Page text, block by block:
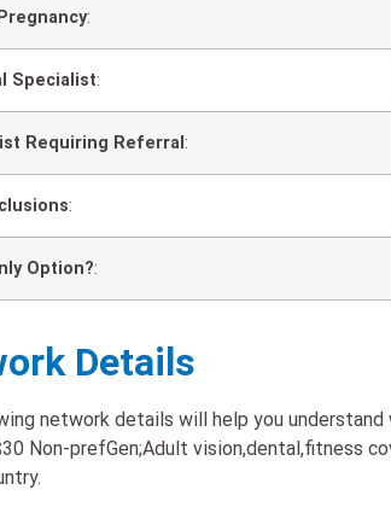
:
Specialist:
Requiring Referral :
:
Option?:
Details
network details will help you understand
Non-prefGen;Adult vision,dental,fitness